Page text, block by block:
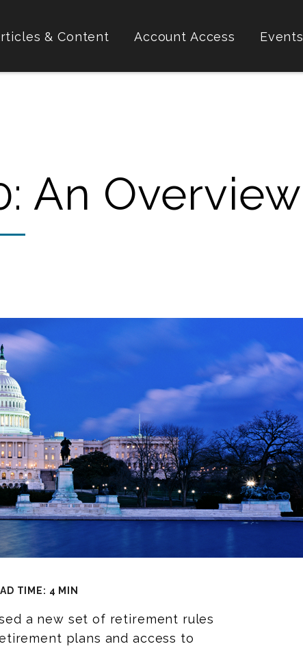
& Content Account Access Events
An Overview
TIME: 4 MIN
a new set of retirement rules
plans and access to